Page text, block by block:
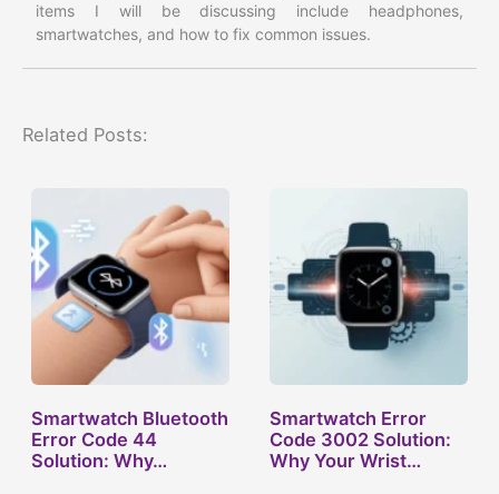
items I will be discussing include headphones,
smartwatches, and how to fix common issues.
Related Posts:
Smartwatch Bluetooth
Error Code 44
Solution: Why…
Smartwatch Error
Code 3002 Solution:
Why Your Wrist…